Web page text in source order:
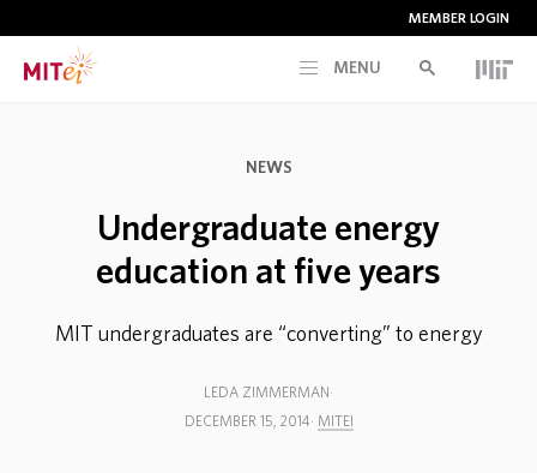
MEMBER LOGIN
MENU
CURRENT INITIATIVES
EDUCATION
NEWS
Undergraduate energy
education at five years
MIT undergraduates are “converting” to energy
LEDA ZIMMERMAN
DECEMBER 15, 2014
MITEI